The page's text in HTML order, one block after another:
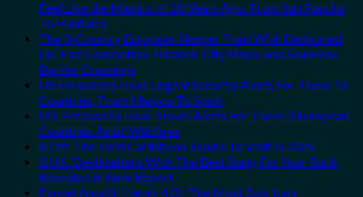
Feel Like the Mexico of 20 Years Ago: From San Pancho
To Huatulco
The 3-Country European Sleeper Train With Dedicated
Lie-Flat Couchettes, Historic City Stops, and Seamless
Border Crossings
US Embassies Issue Urgent Security Alerts For These 16
Countries, From Mexico To Spain
U.S. Embassies Issue Travel Alerts For These 3 European
Countries Amid Wildfires
8 Off-The-Grid Caribbean Towns To Visit In 2026
3 U.S. Destinations With The Best Bang For Your Buck
Revealed In New Report
Forget Amalfi! Here’s 4 Of The Most Epic Italy